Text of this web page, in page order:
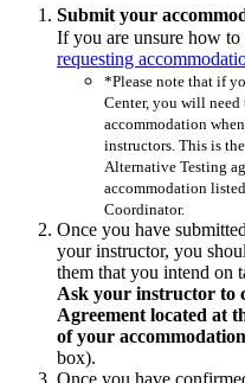
Submit your
If you are unsure how
requesting
*Please note that if
Center, you will need
accommodation
instructors. This is
Alternative Testing
accommodation
Coordinator.
Once you have
your instructor, you
them that you intend on
Ask your instructor to
Agreement located at
of your accommodation
box).